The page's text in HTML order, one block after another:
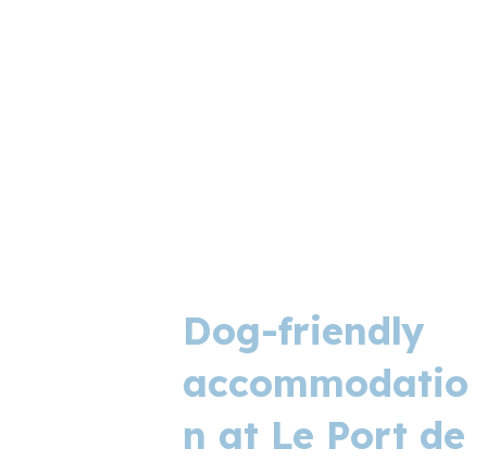
Dog-friendly
accommodatio
n at Le Port de